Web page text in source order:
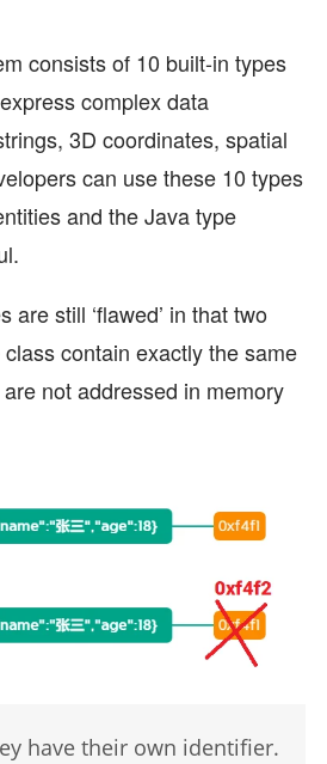
consists of 10 built-in types
complex data
3D coordinates, spatial
can use these 10 types
and the Java type
are still ‘flawed’ in that two
contain exactly the same
not addressed in memory
have their own identifier.